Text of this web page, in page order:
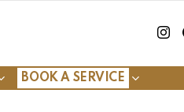
BOOK A SERVICE